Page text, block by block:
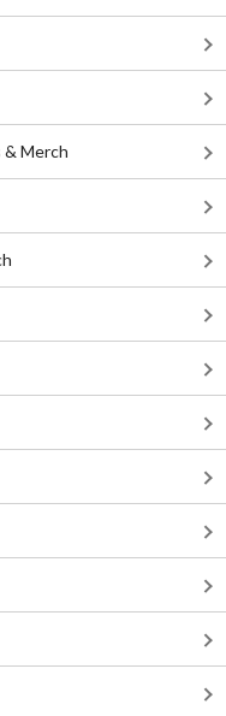
& Merch